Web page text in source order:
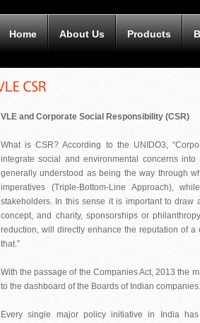
Home About Us Products
VLE and Corporate Social Responsibility (CSR)
What is CSR? According to the UNIDO3,
integrate social and environmental concerns
generally understood as being the way through
imperatives (Triple-Bottom-Line Approach),
stakeholders. In this sense it is important to
concept, and charity, sponsorships or
reduction, will directly enhance the reputation of
that.”
With the passage of the Companies Act, 2013 the
to the dashboard of the Boards of Indian companies.
Every single major policy initiative in India